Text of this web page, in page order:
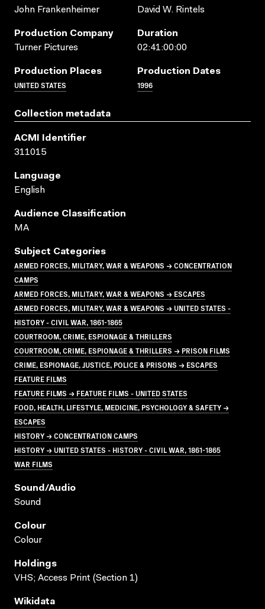
John Frankenheimer
David W. Rintels
Production Company
Turner Pictures
Duration
02:41:00:00
Production Places
UNITED STATES
Production Dates
1996
Collection metadata
ACMI Identifier
311015
Language
English
Audience Classification
MA
Subject Categories
ARMED FORCES, MILITARY, WAR & WEAPONS → CONCENTRATION
CAMPS
ARMED FORCES, MILITARY, WAR & WEAPONS → ESCAPES
ARMED FORCES, MILITARY, WAR & WEAPONS → UNITED STATES -
HISTORY - CIVIL WAR, 1861-1865
COURTROOM, CRIME, ESPIONAGE & THRILLERS
COURTROOM, CRIME, ESPIONAGE & THRILLERS → PRISON FILMS
CRIME, ESPIONAGE, JUSTICE, POLICE & PRISONS → ESCAPES
FEATURE FILMS
FEATURE FILMS → FEATURE FILMS - UNITED STATES
FOOD, HEALTH, LIFESTYLE, MEDICINE, PSYCHOLOGY & SAFETY →
ESCAPES
HISTORY → CONCENTRATION CAMPS
HISTORY → UNITED STATES - HISTORY - CIVIL WAR, 1861-1865
WAR FILMS
Sound/audio
Sound
Colour
Colour
Holdings
VHS; Access Print (Section 1)
Wikidata